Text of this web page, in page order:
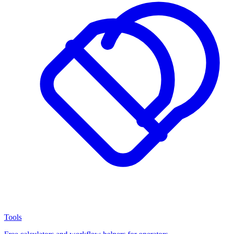
Tools